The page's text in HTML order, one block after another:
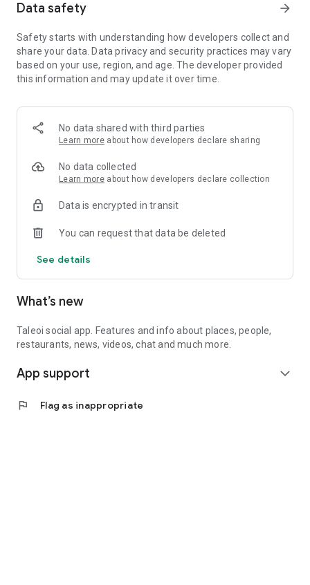
Data safety arrow_forward
Safety starts with understanding how developers collect and
share your data. Data privacy and security practices may vary
based on your use, region, and age. The developer provided
this information and may update it over time.
No data shared with third parties
Learn more about how developers declare sharing
No data collected
Learn more about how developers declare collection
Data is encrypted in transit
You can request that data be deleted
See details
What’s new
Taleoi social app. Features and info about places, people,
restaurants, news, videos, chat and much more.
App support expand_more
flag Flag as inappropriate